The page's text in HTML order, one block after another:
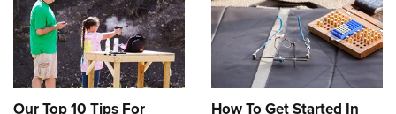
Our Top 10 Tips For How To Get Started In